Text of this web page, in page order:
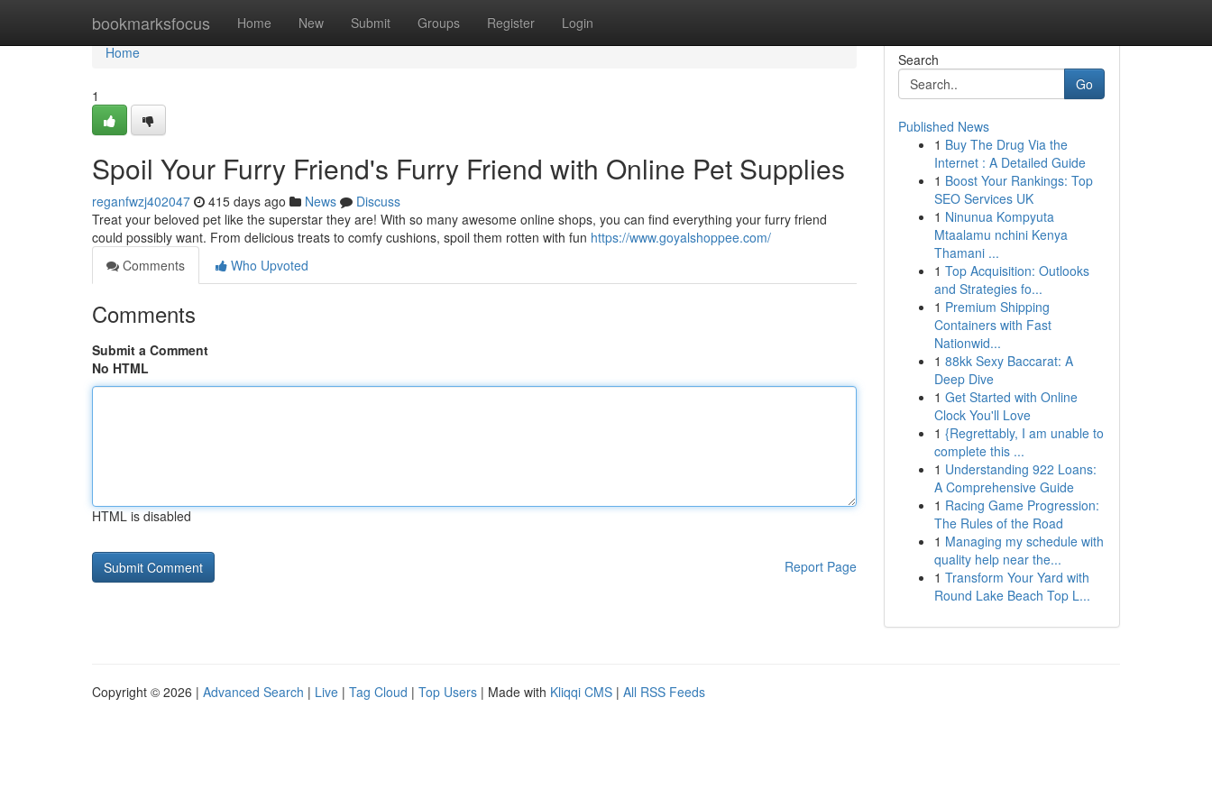
bookmarksfocus Home New Submit Groups Register Login
Home
Home
1
Spoil Your Furry Friend's Furry Friend with Online Pet Supplies
reganfwzj402047 415 days ago News
Discuss
Treat your beloved pet like the superstar they are! With so many awesome online shops, you can find everything your furry friend
could possibly want. From delicious treats to comfy cushions, spoil them rotten with fun https://www.goyalshoppee.com/
Comments
Who Upvoted
Comments
Submit a Comment
No HTML
HTML is disabled
Report Page
Search
Go
Published News
1 Buy The Drug Via the
Internet : A Detailed Guide
1 Boost Your Rankings: Top
SEO Services UK
1 Ninunua Kompyuta
Mtaalamu nchini Kenya
Thamani ...
1 Top Acquisition: Outlooks
and Strategies fo...
1 Premium Shipping
Containers with Fast
Nationwid...
1 88kk Sexy Baccarat: A
Deep Dive
1 Get Started with Online
Clock You'll Love
1 {Regrettably, I am unable to
complete this ...
1 Understanding 922 Loans:
A Comprehensive Guide
1 Racing Game Progression:
The Rules of the Road
1 Managing my schedule with
quality help near the...
1 Transform Your Yard with
Round Lake Beach Top L...
Copyright © 2026 | Advanced Search | Live | Tag Cloud | Top Users | Made with Kliqqi CMS | All RSS Feeds